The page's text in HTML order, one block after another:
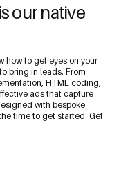
our native
how to get eyes on your
bring in leads. From
HTML coding,
ads that capture
with bespoke
time to get started. Get